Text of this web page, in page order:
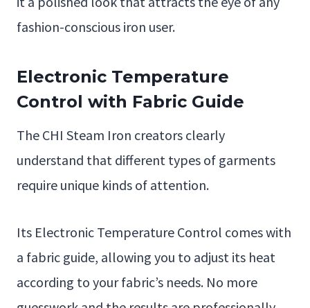
fashion-conscious iron user.
Electronic Temperature
Control with Fabric Guide
The CHI Steam Iron creators clearly
understand that different types of garments
require unique kinds of attention.
Its Electronic Temperature Control comes with
a fabric guide, allowing you to adjust its heat
according to your fabric’s needs. No more